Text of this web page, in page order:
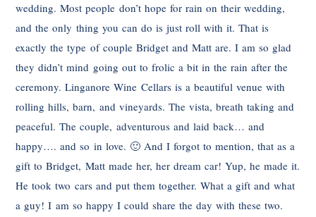
wedding. Most people don’t hope for rain on their wedding,
and the only thing you can do is just roll with it. That is
exactly the type of couple Bridget and Matt are. I am so glad
they didn’t mind going out to frolic a bit in the rain after the
ceremony. Linganore Wine Cellars is a beautiful venue with
rolling hills, barn, and vineyards. The vista, breath taking and
peaceful. The couple, adventurous and laid back… and
happy…. and so in love. 🙂 And I forgot to mention, that as a
gift to Bridget, Matt made her, her dream car! Yup, he made it.
He took two cars and put them together. What a gift and what
a guy! I am so happy I could share the day with these two.